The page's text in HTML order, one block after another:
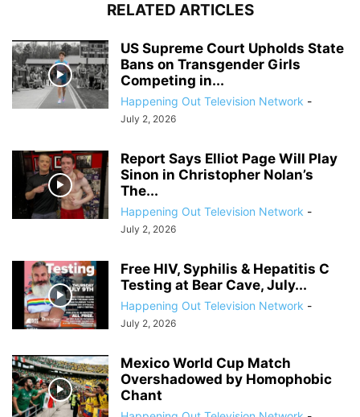
RELATED ARTICLES
US Supreme Court Upholds State
Bans on Transgender Girls
Competing in...
Happening Out Television Network -
July 2, 2026
Report Says Elliot Page Will Play
Sinon in Christopher Nolan’s
The...
Happening Out Television Network -
July 2, 2026
Free HIV, Syphilis & Hepatitis C
Testing at Bear Cave, July...
Happening Out Television Network -
July 2, 2026
Mexico World Cup Match
Overshadowed by Homophobic
Chant